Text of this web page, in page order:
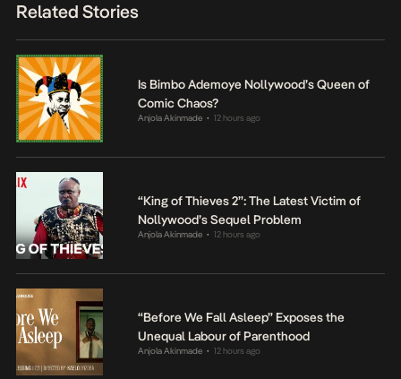
Related Stories
Is Bimbo Ademoye Nollywood’s Queen of
Comic Chaos?
Anjola Akinmade • 12 hours ago
“King of Thieves 2”: The Latest Victim of
Nollywood’s Sequel Problem
Anjola Akinmade • 12 hours ago
“Before We Fall Asleep” Exposes the
Unequal Labour of Parenthood
Anjola Akinmade • 12 hours ago